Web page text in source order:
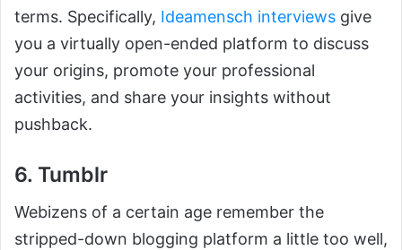
terms. Specifically, Ideamensch interviews give
you a virtually open-ended platform to discuss
your origins, promote your professional
activities, and share your insights without
pushback.
6. Tumblr
Webizens of a certain age remember the
stripped-down blogging platform a little too well,